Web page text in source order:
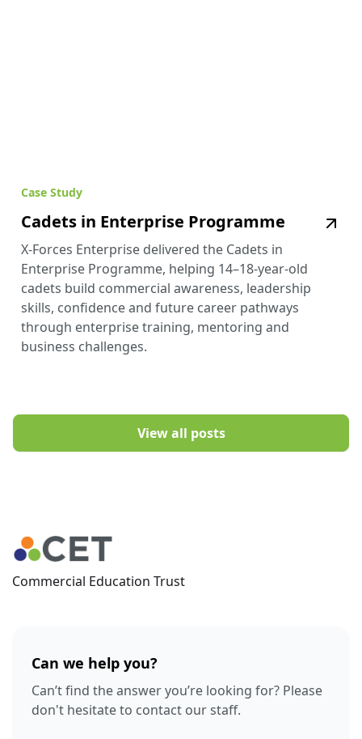
Case Study
Cadets in Enterprise Programme
X-Forces Enterprise delivered the Cadets in
Enterprise Programme, helping 14–18-year-old
cadets build commercial awareness, leadership
skills, confidence and future career pathways
through enterprise training, mentoring and
business challenges.
View all posts
Commercial Education Trust
Can we help you?
Can’t find the answer you’re looking for? Please
don't hesitate to contact our staff.